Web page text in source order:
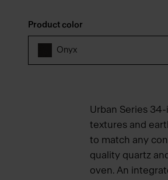
Product color
Onyx
Urban Series
textures and
to match any
quality quartz
oven. An